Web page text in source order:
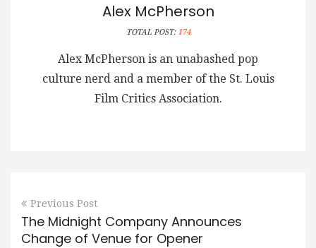
Alex McPherson
TOTAL POST: 174
Alex McPherson is an unabashed pop
culture nerd and a member of the St. Louis
Film Critics Association.
Previous Post
The Midnight Company Announces
Change of Venue for Opener